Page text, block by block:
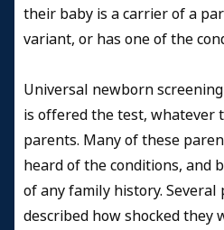
their baby is a carrier of a
variant, or has one of the
Universal newborn
is offered the test, whatever
parents. Many of these
heard of the conditions, and
of any family history.
described how shocked they